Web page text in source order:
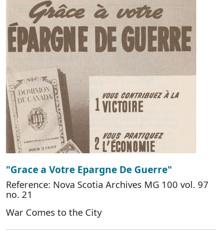
"Grace a Votre Epargne De Guerre"
Reference: Nova Scotia Archives MG 100 vol. 97
no. 21
War Comes to the City